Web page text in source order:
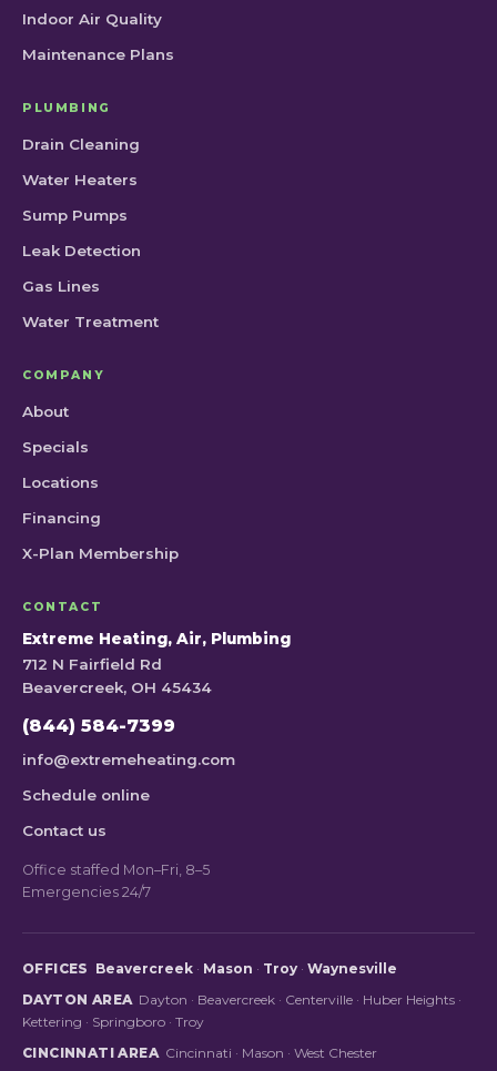
Indoor Air Quality
Maintenance Plans
PLUMBING
Drain Cleaning
Water Heaters
Sump Pumps
Leak Detection
Gas Lines
Water Treatment
COMPANY
About
Specials
Locations
Financing
X-Plan Membership
CONTACT
Extreme Heating, Air, Plumbing
712 N Fairfield Rd
Beavercreek, OH 45434
(844) 584-7399
info@extremeheating.com
Schedule online
Contact us
Office staffed Mon–Fri, 8–5
Emergencies 24/7
OFFICES Beavercreek· Mason · Troy· Waynesville
DAYTON AREA Dayton · Beavercreek · Centerville · Huber Heights ·
Kettering · Springboro · Troy
CINCINNATI AREA Cincinnati · Mason · West Chester